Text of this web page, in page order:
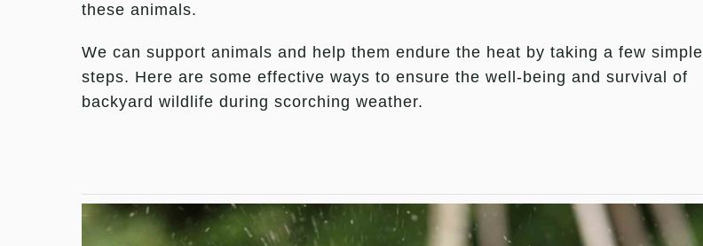
these animals.
We can support animals and help them endure the heat by taking a few simple
steps. Here are some effective ways to ensure the well-being and survival of
backyard wildlife during scorching weather.